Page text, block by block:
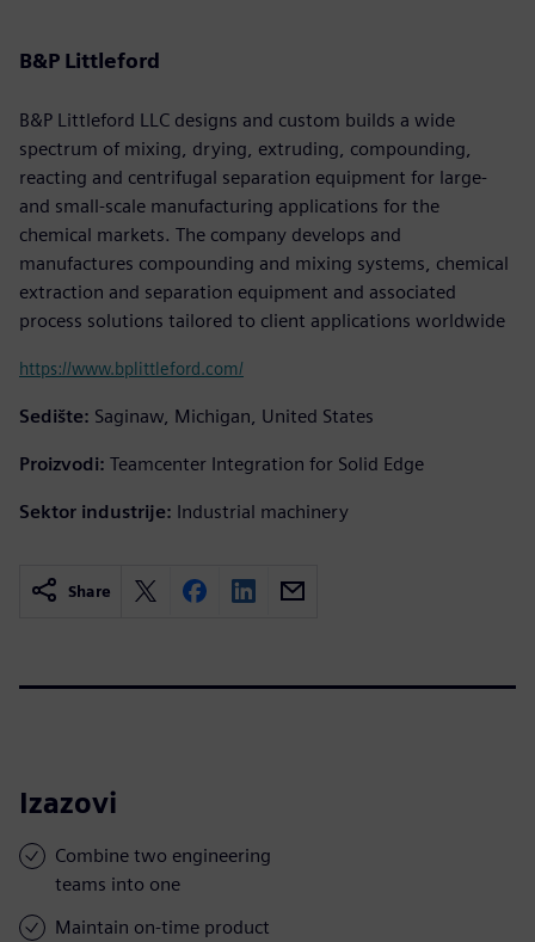
B&P Littleford
B&P Littleford LLC designs and custom builds a wide
spectrum of mixing, drying, extruding, compounding,
reacting and centrifugal separation equipment for large-
and small-scale manufacturing applications for the
chemical markets. The company develops and
manufactures compounding and mixing systems, chemical
extraction and separation equipment and associated
process solutions tailored to client applications worldwide
https://www.bplittleford.com/
Sedište: Saginaw, Michigan, United States
Proizvodi: Teamcenter Integration for Solid Edge
Sektor industrije: Industrial machinery
Share
Izazovi
Combine two engineering
teams into one
Maintain on-time product